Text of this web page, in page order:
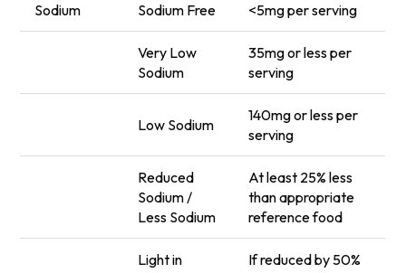
Sodium Sodium Free <5mg per serving
Very Low
Sodium
35mg or less per
serving
Low Sodium
140mg or less per
serving
Reduced
Sodium /
Less Sodium
At least 25% less
than appropriate
reference food
Light in
If reduced by 50%